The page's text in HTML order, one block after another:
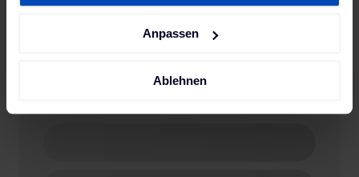
Impressum.
Anpassen
Ablehnen